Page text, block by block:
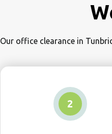
Our office clearance in
2